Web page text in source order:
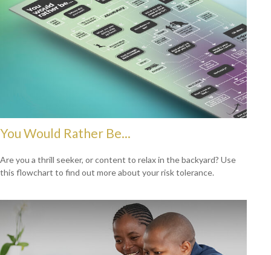
You Would Rather Be...
Are you a thrill seeker, or content to relax in the backyard? Use
this flowchart to find out more about your risk tolerance.